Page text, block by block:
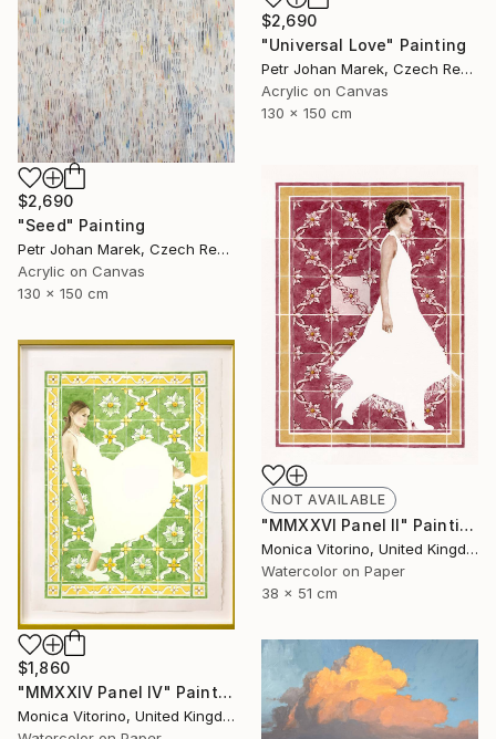
$2,690
"Universal Love" Painting
Petr Johan Marek, Czech Republic
Acrylic on Canvas
130 x 150 cm
$2,690
"Seed" Painting
Petr Johan Marek, Czech Republic
Acrylic on Canvas
130 x 150 cm
NOT AVAILABLE
"MMXXVI Panel II" Painting
Monica Vitorino, United Kingdom
Watercolor on Paper
38 x 51 cm
$1,860
"MMXXIV Panel IV" Painting
Monica Vitorino, United Kingdom